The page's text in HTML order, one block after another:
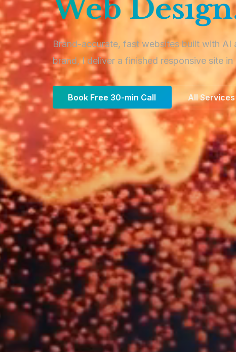
Web
Brand-accurate, fast websites built with AI
brand, I deliver a finished responsive site
Book Free 30-min Call All